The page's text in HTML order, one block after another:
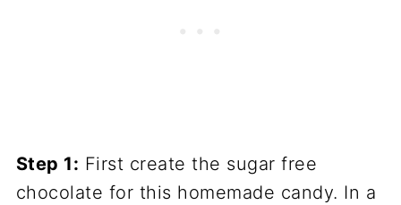
Step 1: First create the sugar free
chocolate for this homemade candy. In a